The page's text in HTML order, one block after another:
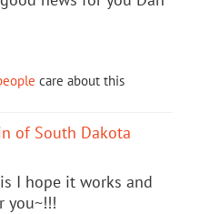
care about this
of South Dakota
I hope it works and
you~!!!